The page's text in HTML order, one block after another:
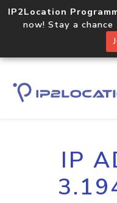
IP2Location
now! Stay a
IP